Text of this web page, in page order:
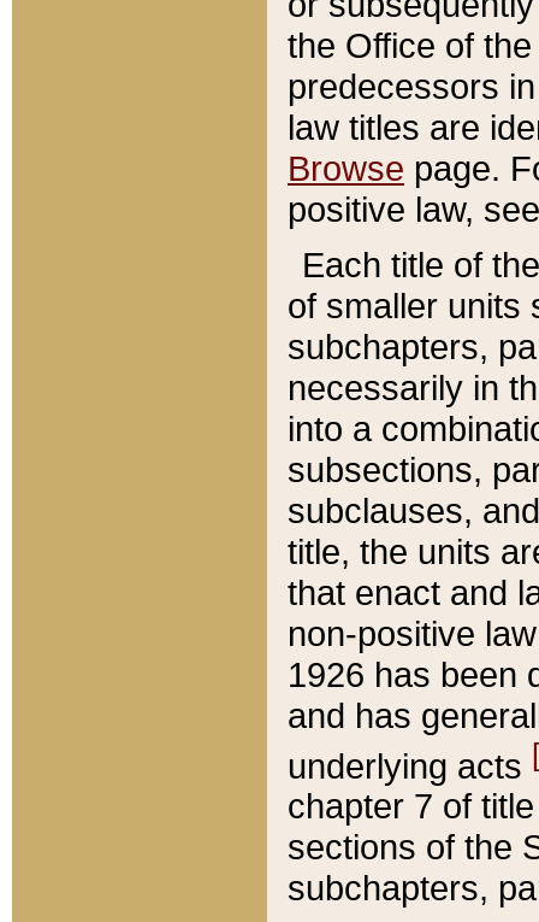
the Office of
predecessors
law titles are
Browse page.
positive law,
Each title of
of smaller units
subchapters,
necessarily in
into a
subsections,
subclauses,
title, the units
that enact and
non-positive
1926 has been
and has
underlying acts
chapter 7 of
sections of the
subchapters,